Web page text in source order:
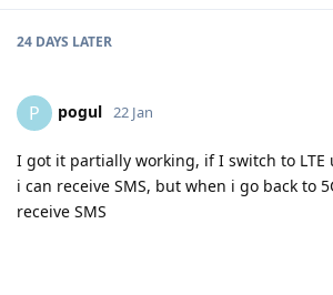
24 DAYS LATER
P pogul 22 Jan
I got it partially working, if I switch to LTE
i can receive SMS, but when i go back to
receive SMS